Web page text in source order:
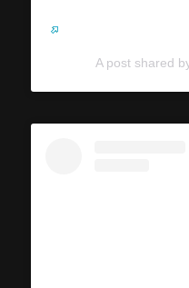
A post shared